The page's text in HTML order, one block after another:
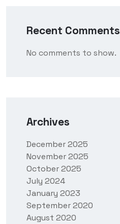
Recent Comments
No comments to show.
Archives
December 2025
November 2025
October 2025
July 2024
January 2023
September 2020
August 2020